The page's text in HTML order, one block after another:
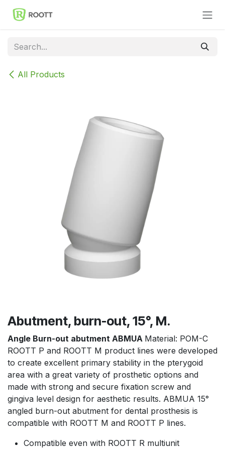
Skip to Content
All Products
Abutment, burn-out, 15°, M.
Angle Burn-out abutment ABMUA Material: POM-C
ROOTT P and ROOTT M product lines were developed
to create excellent primary stability in the pterygoid
area with a great variety of prosthetic options and
made with strong and secure fixation screw and
gingiva level design for aesthetic results. ABMUA 15°
angled burn-out abutment for dental prosthesis is
compatible with ROOTT M and ROOTT P lines.
Compatible even with ROOTT R multiunit